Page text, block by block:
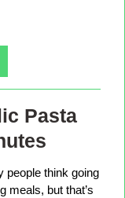
Pasta
people think going
meals, but that’s